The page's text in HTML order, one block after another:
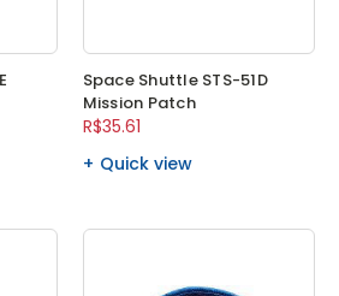
Space Shuttle STS-51D
Mission Patch
R$35.61
Quick view